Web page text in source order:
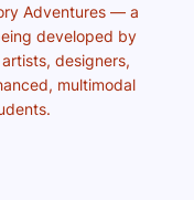
Adventures — a
developed by
designers,
multimodal